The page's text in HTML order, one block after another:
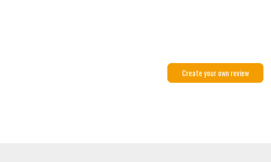
Create your own review